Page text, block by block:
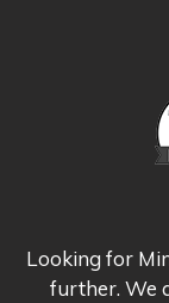
Looking for
further. We